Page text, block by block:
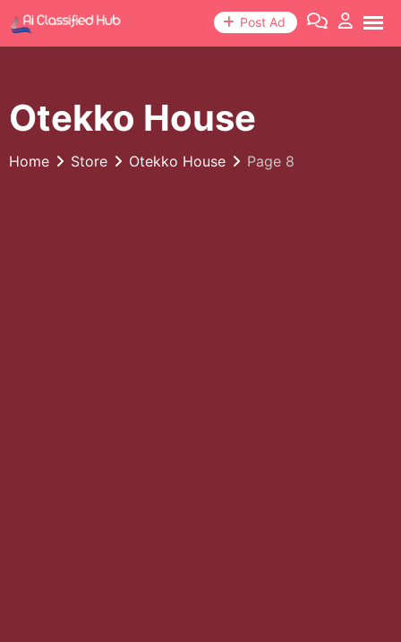
Skip
to
Post Ad
Otekko House
Home Store Otekko House Page 8